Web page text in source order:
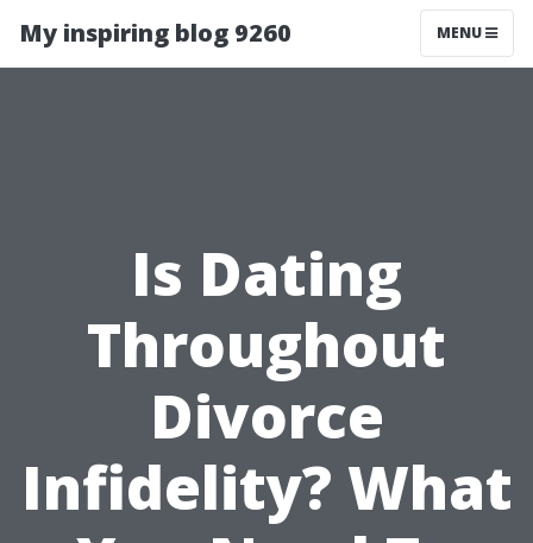
My inspiring blog 9260 MENU
Is Dating
Throughout
Divorce
Infidelity? What